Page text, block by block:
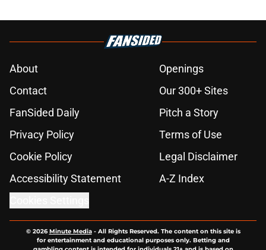
About
Openings
Contact
Our 300+ Sites
FanSided Daily
Pitch a Story
Privacy Policy
Terms of Use
Cookie Policy
Legal Disclaimer
Accessibility Statement
A-Z Index
© 2026Minute Media- All Rights Reserved. The content on this site is
for entertainment and educational purposes only. Betting and